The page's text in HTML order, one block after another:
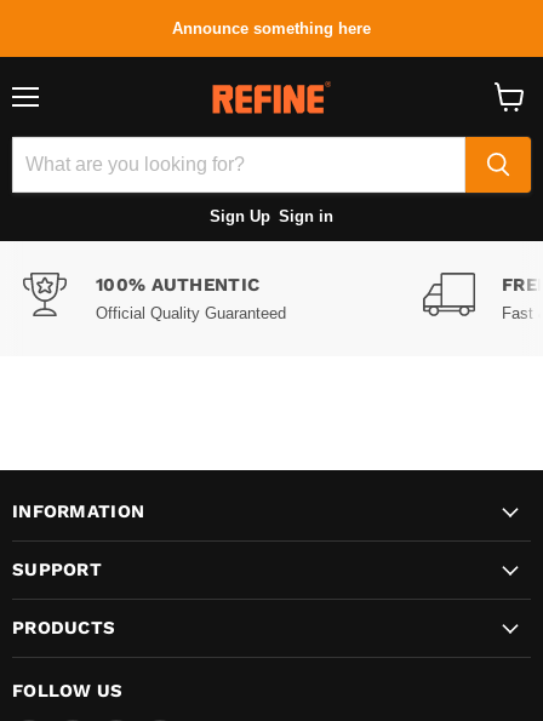
Announce something here
Sign Up Sign in
cart
100% AUTHENTIC
Official Quality Guaranteed Fast
INFORMATION
SUPPORT
PRODUCTS
FOLLOW US